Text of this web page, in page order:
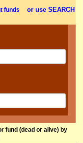
funds or use SEARCH
fund (dead or alive) by